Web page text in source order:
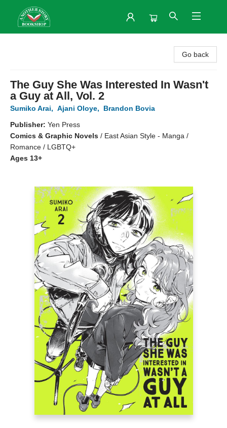
Go back
The Guy She Was Interested In Wasn't
a Guy at All, Vol. 2
Sumiko Arai, Ajani Oloye,
Brandon Bovia
Publisher: Yen Press
Comics & Graphic Novels / East Asian Style - Manga /
Romance / LGBTQ+
Ages 13+